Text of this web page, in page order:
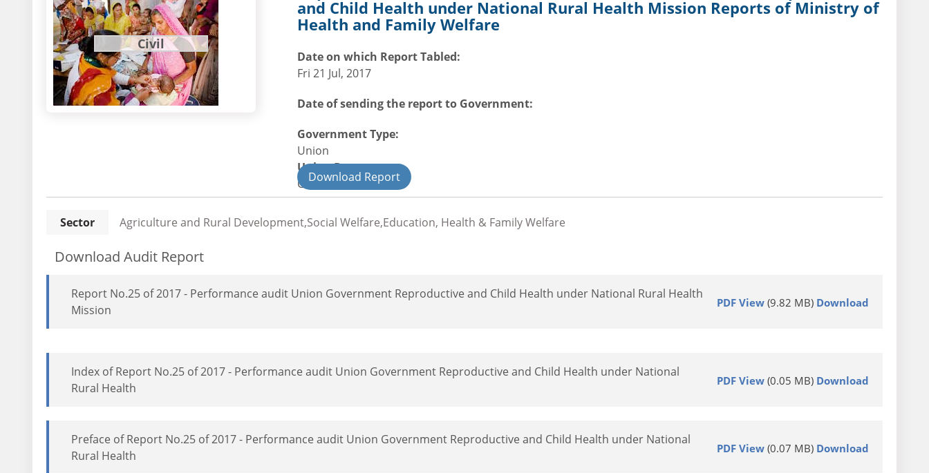
Civil
and Child Health under National Rural Health Mission Reports of Ministry of
Health and Family Welfare
Date on which Report Tabled:
Fri 21 Jul, 2017
Date of sending the report to Government:
Government Type:
Union
Union Department
CivilDownload Report
Sector Agriculture and Rural Development,Social Welfare,Education, Health & Family Welfare
Download Audit Report
Report No.25 of 2017 - Performance audit Union Government Reproductive and Child Health under National Rural Health
Mission
PDF View (9.82 MB) Download
Index of Report No.25 of 2017 - Performance audit Union Government Reproductive and Child Health under National
Rural Health
PDF View (0.05 MB) Download
Preface of Report No.25 of 2017 - Performance audit Union Government Reproductive and Child Health under National
Rural Health
PDF View (0.07 MB) Download